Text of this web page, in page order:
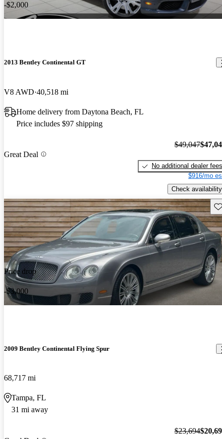
-$2,000
2013 Bentley Continental GT
V8 AWD 40,518 mi
Home delivery from Daytona Beach, FL
Price includes $97 shipping
Great Deal
$49,047
No additional dealer fees
$916/mo
Check availability
Price drop
-$3,000
2009 Bentley Continental Flying Spur
68,717 mi
Tampa, FL
31 mi away
$23,694